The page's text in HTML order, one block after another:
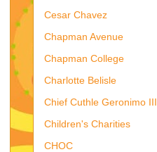
Cesar Chavez
Chapman Avenue
Chapman College
Charlotte Belisle
Chief Cuthle Geronimo III
Children's Charities
CHOC